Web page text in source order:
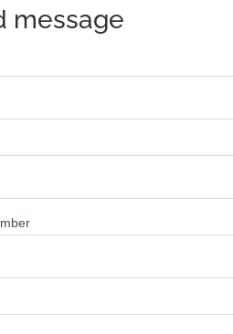
message